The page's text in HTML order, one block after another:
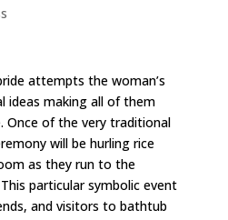
attempts the woman’s
making all of them
Once of the very traditional
will be hurling rice
as they run to the
particular symbolic event
and visitors to bathtub